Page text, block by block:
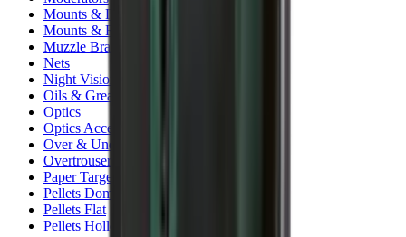
Mounts & Fixings
Mounts & Rails
Muzzle Brakes
Nets
Night Vision
Oils & Greases
Optics
Optics Accessories
Over & Under Shotguns
Overtrousers
Paper Targets
Pellets Domed
Pellets Flat
Pellets Hollow